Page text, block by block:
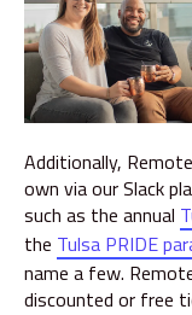
Additionally,
own via our Slack
such as the annual
the Tulsa PRIDE
name a few.
discounted or free